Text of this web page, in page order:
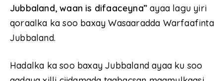
Jubbaland, waan is difaaceyna” ayaa lagu yiri
qoraalka ka soo baxay Wasaaradda Warfaafinta
Jubbaland.
Hadalka ka soo baxay Jubbaland ayaa ku soo